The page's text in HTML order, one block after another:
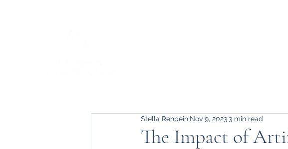
The Impact of
Stella Rehbein Nov 9, 2023 3 min read